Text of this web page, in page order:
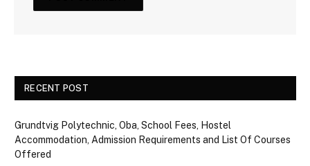
RECENT POST
Grundtvig Polytechnic, Oba, School Fees, Hostel
Accommodation, Admission Requirements and List Of Courses
Offered